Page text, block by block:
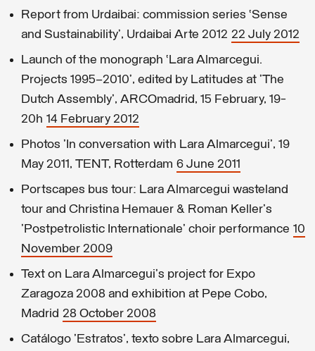
Report from Urdaibai: commission series ‘Sense
and Sustainability’, Urdaibai Arte 2012 22 July 2012
Launch of the monograph ‘Lara Almarcegui.
Projects 1995–2010’, edited by Latitudes at 'The
Dutch Assembly', ARCOmadrid, 15 February, 19-
20h 14 February 2012
Photos 'In conversation with Lara Almarcegui', 19
May 2011, TENT, Rotterdam 6 June 2011
Portscapes bus tour: Lara Almarcegui wasteland
tour and Christina Hemauer & Roman Keller's
'Postpetrolistic Internationale' choir performance 10
November 2009
Text on Lara Almarcegui's project for Expo
Zaragoza 2008 and exhibition at Pepe Cobo,
Madrid 28 October 2008
Catálogo 'Estratos', texto sobre Lara Almarcegui,